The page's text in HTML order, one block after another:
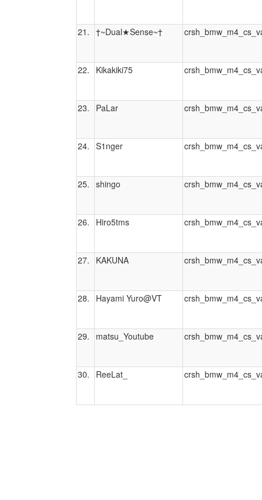
21. †~Dual★Sense~†
22. Kikakiki75
23. PaLar
24. S1nger
25. shingo
26. Hiro5tms
27. KAKUNA
28. Hayami Yuro@VT
29. matsu_Youtube
30. ReeLat_